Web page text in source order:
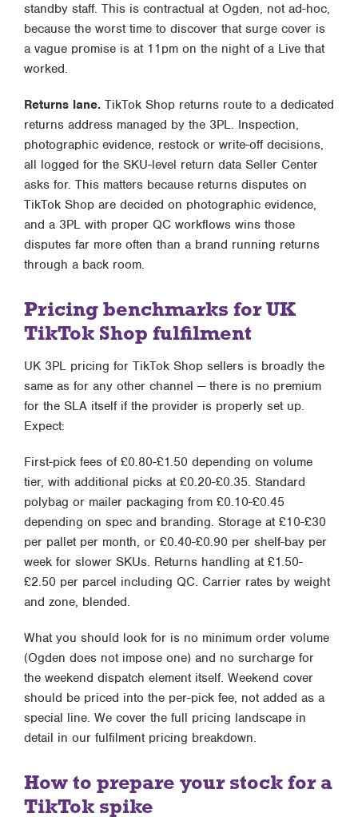
standby staff. This is contractual at Ogden, not ad-hoc,
because the worst time to discover that surge cover is
a vague promise is at 11pm on the night of a Live that
worked.
Returns lane.TikTok Shop returns route to a dedicated
returns address managed by the 3PL. Inspection,
photographic evidence, restock or write-off decisions,
all logged for the SKU-level return data Seller Center
asks for. This matters because returns disputes on
TikTok Shop are decided on photographic evidence,
and a 3PL with proper QC workflows wins those
disputes far more often than a brand running returns
through a back room.
Pricing benchmarks for UK
TikTok Shop fulfilment
UK 3PL pricing for TikTok Shop sellers is broadly the
same as for any other channel — there is no premium
for the SLA itself if the provider is properly set up.
Expect:
First-pick fees of £0.80-£1.50 depending on volume
tier, with additional picks at £0.20-£0.35. Standard
polybag or mailer packaging from £0.10-£0.45
depending on spec and branding. Storage at £10-£30
per pallet per month, or £0.40-£0.90 per shelf-bay per
week for slower SKUs. Returns handling at £1.50-
£2.50 per parcel including QC. Carrier rates by weight
and zone, blended.
What you should look for is no minimum order volume
(Ogden does not impose one) and no surcharge for
the weekend dispatch element itself. Weekend cover
should be priced into the per-pick fee, not added as a
special line. We cover the full pricing landscape in
detail in our fulfilment pricing breakdown.
How to prepare your stock for a
TikTok spike